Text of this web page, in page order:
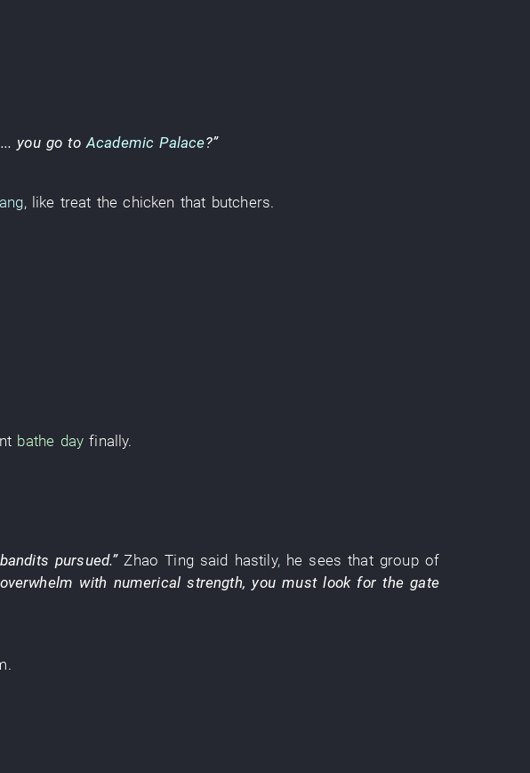
you go to Academic Palace?”
, like treat thechicken that butchers.
bathe day finally.
pursued.” Zhao Ting said hastily, he sees that groupof
overwhelm with numerical strength, you must look for thegate
.